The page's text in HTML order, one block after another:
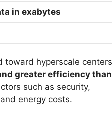
in exabytes
toward hyperscale centers
greater efficiency than
such as security,
energy costs.